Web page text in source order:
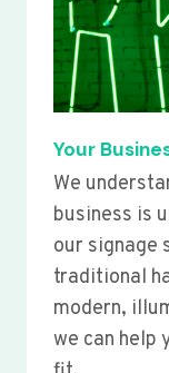
Your
We
business is
our signage
traditional
modern,
we can help